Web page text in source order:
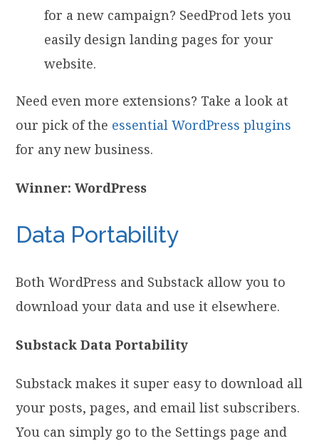
for a new campaign? SeedProd lets you
easily design landing pages for your
website.
Need even more extensions? Take a look at
our pick of the essential WordPress plugins
for any new business.
Winner: WordPress
Data Portability
Both WordPress and Substack allow you to
download your data and use it elsewhere.
Substack Data Portability
Substack makes it super easy to download all
your posts, pages, and email list subscribers.
You can simply go to the Settings page and